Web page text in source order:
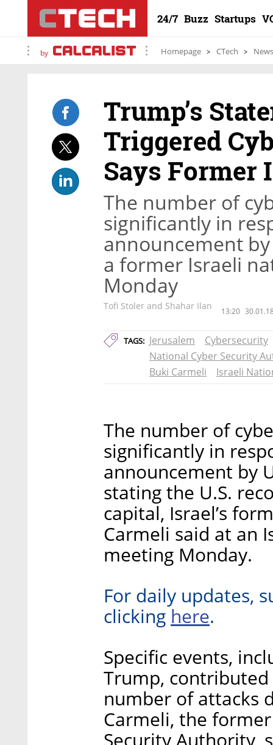
24/7 Buzz Startups
by Homepage CTech News
Trump’s
Triggered
Says Former
The number of
significantly in
announcement
a former Israeli
Monday
Tofi Stoler and Shahar Ilan 13:20
TAGS: Jerusalem
Cybersecurity
National Cyber Security
Buki Carmeli
Israeli
The number of
significantly in
announcement by
stating the U.S.
capital, Israel’s
Carmeli said at an
meeting Monday.
For daily updates,
clicking here.
Specific events,
Trump,
number of attacks
Carmeli, the
Security Authority,